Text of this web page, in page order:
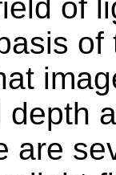
of
depth
are